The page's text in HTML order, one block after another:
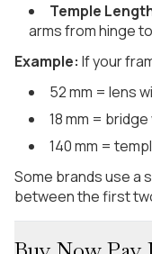
Temple
arms from hinge
Example: If your
52 mm = lens
18 mm =
140 mm =
Some brands use a
between the first